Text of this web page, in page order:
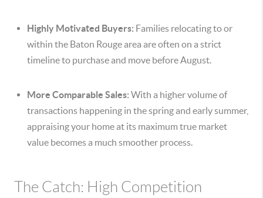
Highly Motivated Buyers: Families relocating to or
within the Baton Rouge area are often on a strict
timeline to purchase and move before August.
More Comparable Sales: With a higher volume of
transactions happening in the spring and early summer,
appraising your home at its maximum true market
value becomes a much smoother process.
The Catch: High Competition